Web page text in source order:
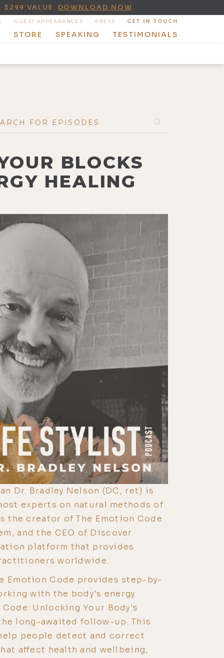
$299 VALUE DOWNLOAD NOW.
GUEST APPEARANCES PRESS GET IN TOUCH
STORE SPEAKING TESTIMONIALS
BLOCKS
HEALING
Dr. Bradley Nelson (DC, ret) is
experts on natural methods of
the creator of The Emotion Code
and the CEO of Discover
platform that provides
worldwide.
Emotion Code provides step-by-
with the body's energy
Unlocking Your Body's
long-awaited follow-up. This
people detect and correct
affect health and wellbeing,